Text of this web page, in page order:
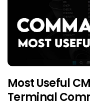
Most Useful
Terminal